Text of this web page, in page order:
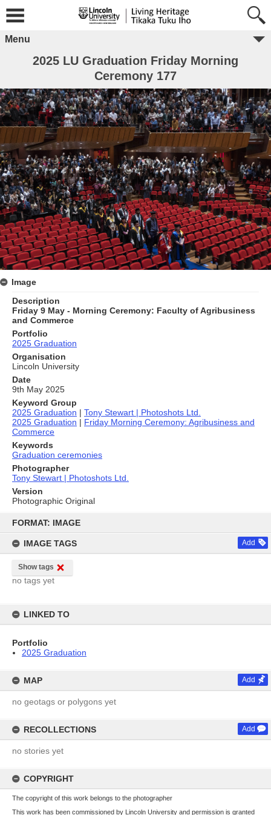
content
FORMAT: IMAGE
IMAGE TAGS Add
Show tags
no tags yet
LINKED TO
Portfolio
2025 Graduation
MAP Add
no geotags or polygons yet
RECOLLECTIONS Add
no stories yet
COPYRIGHT
The copyright of this work belongs to the photographer
This work has been commissioned by Lincoln University and permission is granted
Menu
2025 LU Graduation Friday Morning
Ceremony 177
Image
Description
Friday 9 May - Morning Ceremony: Faculty of Agribusiness
and Commerce
Portfolio
2025 Graduation
Organisation
Lincoln University
Date
9th May 2025
Keyword Group
2025 Graduation | Tony Stewart | Photoshots Ltd.
2025 Graduation | Friday Morning Ceremony: Agribusiness and
Commerce
Keywords
Graduation ceremonies
Photographer
Tony Stewart | Photoshots Ltd.
Version
Photographic Original